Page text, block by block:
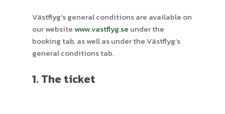
Västflyg’s general conditions are available on
our websitewww.vastflyg.se under the
booking tab, as well as under the Västflyg’s
general conditions tab.
1. The ticket